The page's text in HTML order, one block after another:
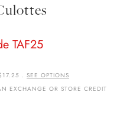
TAF25
. SEE OPTIONS
EXCHANGE OR STORE CREDIT